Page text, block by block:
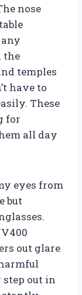
nose
the
temples
have to
These
for
all day
eyes from
but
out glare
out in